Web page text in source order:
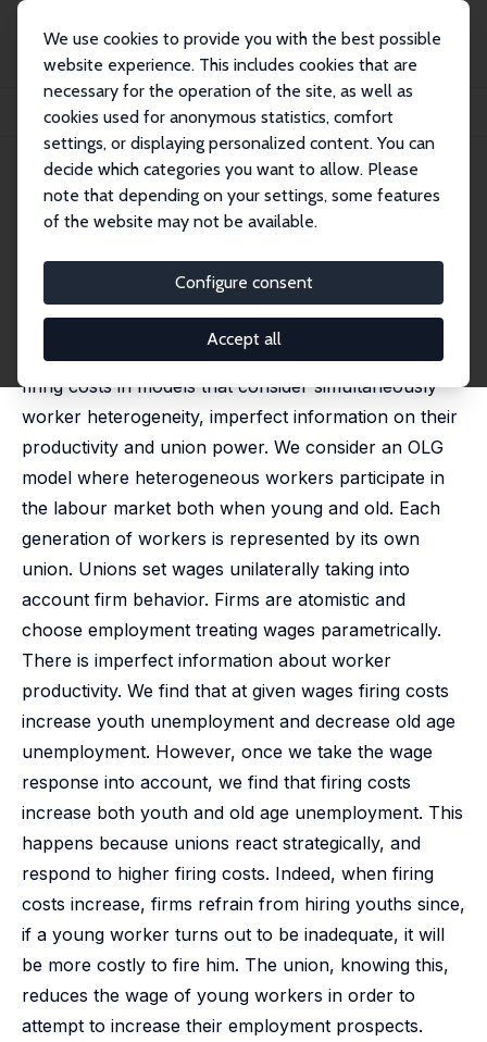
We use cookies to provide you with the best possible
website experience. This includes cookies that are
necessary for the operation of the site, as well as
cookies used for anonymous statistics, comfort
settings, or displaying personalized content. You can
decide which categories you want to allow. Please
note that depending on your settings, some features
of the website may not be available.
Configure consent
Accept all
Publikationen
IZA Discussion Papers
Unions, Firing Costs and Unemployment
IZA Discussion Paper No. 1157 May 2004
Unions, Firing Costs and
Unemployment
published in: Labour, 2008, 22 (3), 509 - 546
In this paper we conduct an analysis of the effects of
firing costs in models that consider simultaneously
worker heterogeneity, imperfect information on their
productivity and union power. We consider an OLG
model where heterogeneous workers participate in
the labour market both when young and old. Each
generation of workers is represented by its own
union. Unions set wages unilaterally taking into
account firm behavior. Firms are atomistic and
choose employment treating wages parametrically.
There is imperfect information about worker
productivity. We find that at given wages firing costs
increase youth unemployment and decrease old age
unemployment. However, once we take the wage
response into account, we find that firing costs
increase both youth and old age unemployment. This
happens because unions react strategically, and
respond to higher firing costs. Indeed, when firing
costs increase, firms refrain from hiring youths since,
if a young worker turns out to be inadequate, it will
be more costly to fire him. The union, knowing this,
reduces the wage of young workers in order to
attempt to increase their employment prospects.